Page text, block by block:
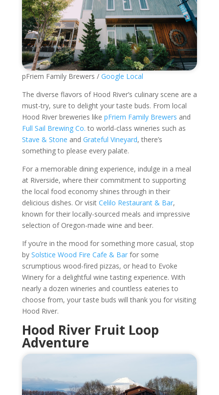
pFriem Family Brewers / Google Local
The diverse flavors of Hood River’s culinary scene are a
must-try, sure to delight your taste buds. From local
Hood River breweries like pFriem Family Brewers and
Full Sail Brewing Co. to world-class wineries such as
Stave & Stone and Grateful Vineyard, there’s
something to please every palate.
For a memorable dining experience, indulge in a meal
at Riverside, where their commitment to supporting
the local food economy shines through in their
delicious dishes. Or visit Celilo Restaurant & Bar,
known for their locally-sourced meals and impressive
selection of Oregon-made wine and beer.
If you’re in the mood for something more casual, stop
by Solstice Wood Fire Cafe & Barfor some
scrumptious wood-fired pizzas, or head to Evoke
Winery for a delightful wine tasting experience. With
nearly a dozen wineries and countless eateries to
choose from, your taste buds will thank you for visiting
Hood River.
Hood River Fruit Loop
Adventure